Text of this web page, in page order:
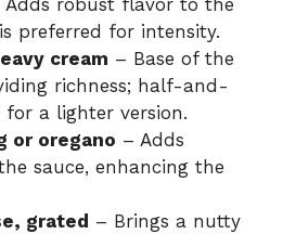
Adds robust flavor to the
preferred for intensity.
cream – Base of the
richness; half-and-
a lighter version.
or oregano – Adds
sauce, enhancing the
grated – Brings a nutty